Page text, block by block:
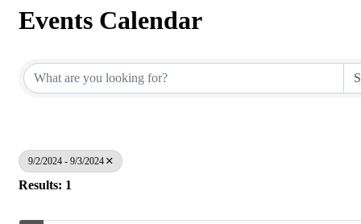
Events Calendar
9/2/2024 - 9/3/2024
Results: 1